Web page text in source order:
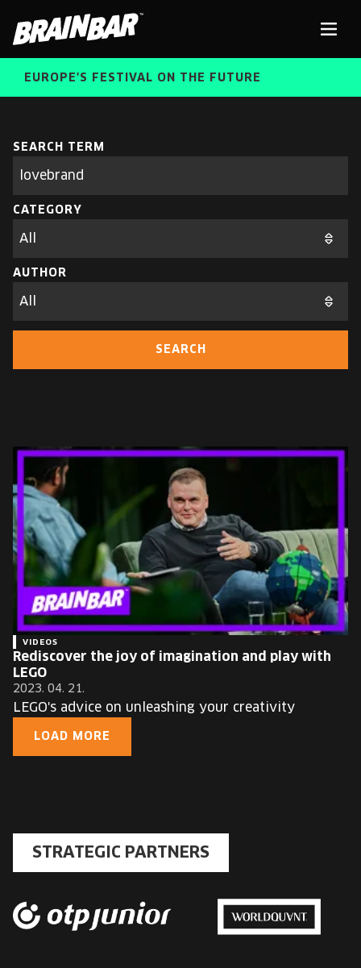
Bar
ABOUT US
ALUMNI SPEAKERS
EUROPE'S FESTIVAL ON THE FUTURE
FREE STUDENT AND TEACHER REGISTRATION
TICKETS
CART
Change
language:
EUROPE'S FESTIVAL ON THE FUTURE
FREE STUDENT AND TEACHER REGISTRATION
TICKETS
CART
Search
parameters
SEARCH TERM
CATEGORY
AUTHOR
SEARCH
VIDEOS
Rediscover the joy of imagination and play with
LEGO
2023. 04. 21.
LEGO's advice on unleashing your creativity
LOAD MORE
STRATEGIC PARTNERS